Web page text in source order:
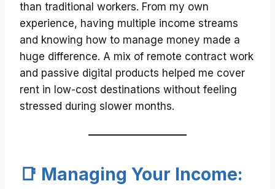
than traditional workers. From my own
experience, having multiple income streams
and knowing how to manage money made a
huge difference. A mix of remote contract work
and passive digital products helped me cover
rent in low-cost destinations without feeling
stressed during slower months.
📑 Managing Your Income: